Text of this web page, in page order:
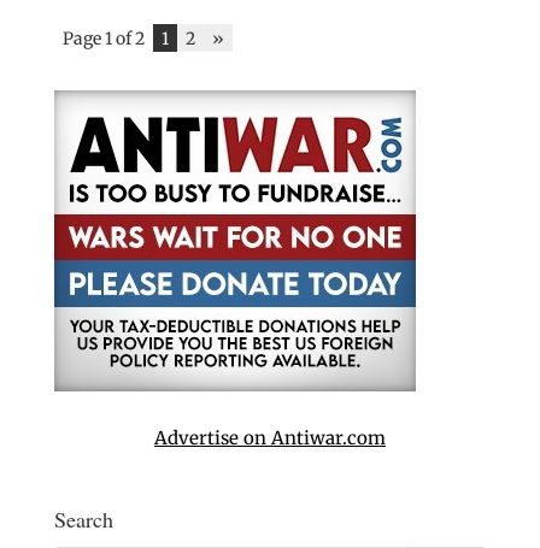
Page 1 of 2 1 2 »
Advertise on Antiwar.com
Search